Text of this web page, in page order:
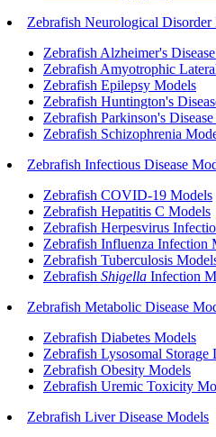
Zebrafish Neurological Disorder
Zebrafish Alzheimer's
Zebrafish Amyotrophic
Zebrafish Epilepsy Models
Zebrafish Huntington's
Zebrafish Parkinson's
Zebrafish Schizophrenia
Zebrafish Infectious Disease
Zebrafish COVID-19 Models
Zebrafish Hepatitis C Models
Zebrafish Herpesvirus
Zebrafish Influenza Infection
Zebrafish Tuberculosis
Zebrafish Shigella Infection
Zebrafish Metabolic Disease
Zebrafish Diabetes Models
Zebrafish Lysosomal Storage
Zebrafish Obesity Models
Zebrafish Uremic Toxicity
Zebrafish Liver Disease Models